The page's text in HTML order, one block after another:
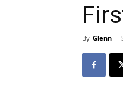
By Glenn -